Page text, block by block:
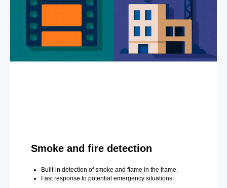
Smoke and fire detection
Built-in detection of smoke and flame in the frame.
Fast response to potential emergency situations.